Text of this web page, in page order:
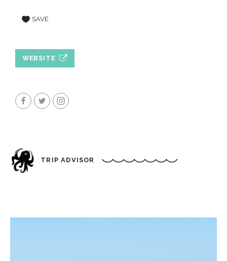
SAVE
WEBSITE
TRIP ADVISOR